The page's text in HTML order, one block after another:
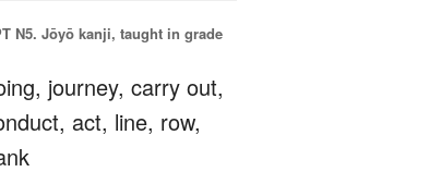
N5. Jōyō kanji, taught in grade
journey, carry out,
act, line, row,